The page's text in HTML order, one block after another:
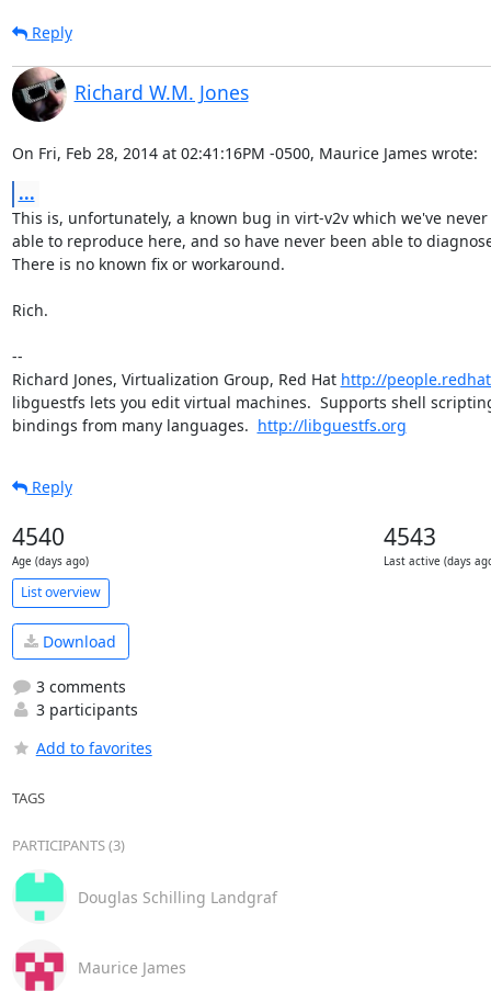
Reply
Richard W.M. Jones
On Fri, Feb 28, 2014 at 02:41:16PM -0500, Maurice James wrote:
...
This is, unfortunately, a known bug in virt-v2v which we've
able to reproduce here, and so have never been able to
There is no known fix or workaround.
Rich.
--
Richard Jones, Virtualization Group, Red Hat http://
libguestfs lets you edit virtual machines.  Supports shell
bindings from many languages. http://libguestfs.org
Reply
4540
Age (days ago)
4543
Last active (days
List overview
Download
3 comments
3 participants
Add to favorites
TAGS
PARTICIPANTS (3)
Douglas Schilling Landgraf
Maurice James